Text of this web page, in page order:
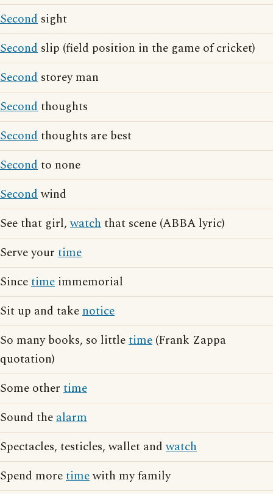
Second sight
Second slip (field position in the game of cricket)
Second storey man
Secondthoughts
Secondthoughts are best
Secondto none
Secondwind
See that girl,watchthat scene (ABBA lyric)
Serve your time
Sincetime immemorial
Sit up and takenotice
So many books, so littletime (Frank Zappa
quotation)
Some other time
Sound thealarm
Spectacles, testicles, wallet andwatch
Spend moretimewith my family